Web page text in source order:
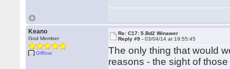
Keano
God Member
Offline
Re: C17: 5.Bd2 Winawer
Reply #9 -03/04/14 at 19:55:45
The only thing that would
reasons - the sight of